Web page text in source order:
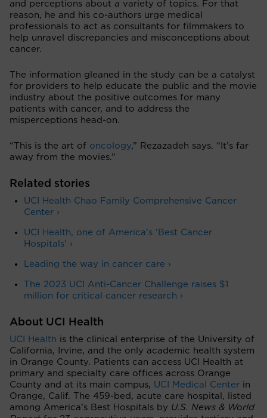
and perceptions about a variety of topics. For that
reason, he and his co-authors urge medical
professionals to act as consultants for filmmakers to
help unravel discrepancies and misconceptions about
cancer.
The information gleaned in the study can be a catalyst
for providers to help educate the public and the movie
industry about the positive outcomes for many
patients with cancer, and to address the
misperceptions head-on.
“This is the art of oncology,” Rezazadeh says. “It’s far
away from the movies.”
Related stories
UCI Health Chao Family Comprehensive Cancer
Center ›
UCI Health, one of America’s 'Best Cancer
Hospitals' ›
Leading the way in cancer care ›
The 2023 UCI Anti-Cancer Challenge raises $1
million for critical cancer research ›
About UCI Health
UCI Health is the clinical enterprise of the University of
California, Irvine, and the only academic health system
in Orange County. Patients can access UCI Health at
primary and specialty care offices across Orange
County and at its main campus, UCI Medical Center in
Orange, Calif. The 459-bed, acute care hospital, listed
among America’s Best Hospitals by U.S. News & World